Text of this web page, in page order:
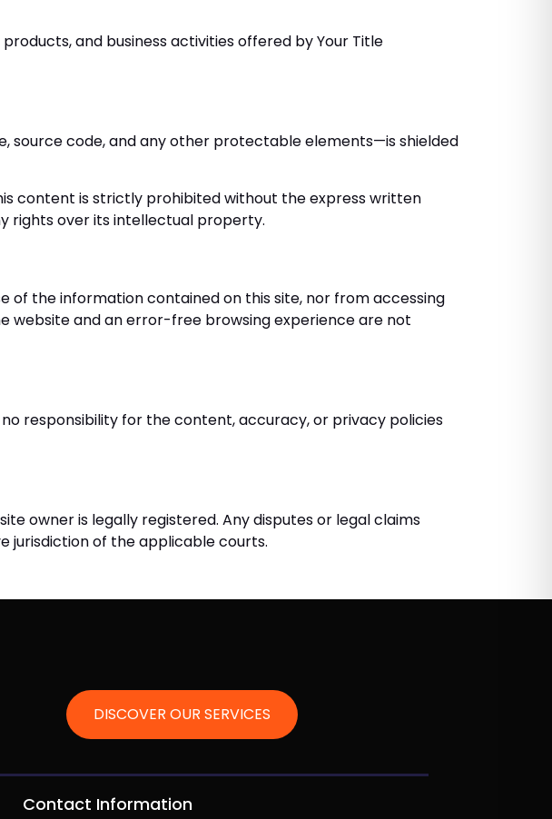
and business activities offered by Your Title
source code, and any other protectable elements—is shielded
content is strictly prohibited without the express written
rights over its intellectual property.
of the information contained on this site, nor from accessing
website and an error-free browsing experience are not
responsibility for the content, accuracy, or privacy policies
owner is legally registered. Any disputes or legal claims
jurisdiction of the applicable courts.
DISCOVER OUR SERVICES
Contact Information